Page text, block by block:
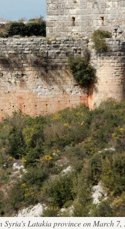
Syria's Latakia province on March